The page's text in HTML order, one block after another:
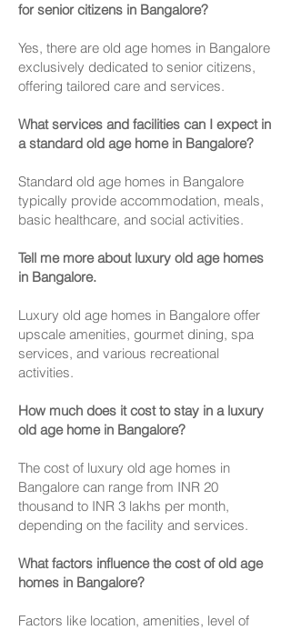
for senior citizens in Bangalore?
Yes, there are old age homes in Bangalore
exclusively dedicated to senior citizens,
offering tailored care and services.
What services and facilities can I expect in
a standard old age home in Bangalore?
Standard old age homes in Bangalore
typically provide accommodation, meals,
basic healthcare, and social activities.
Tell me more about luxury old age homes
in Bangalore.
Luxury old age homes in Bangalore offer
upscale amenities, gourmet dining, spa
services, and various recreational
activities.
How much does it cost to stay in a luxury
old age home in Bangalore?
The cost of luxury old age homes in
Bangalore can range from INR 20
thousand to INR 3 lakhs per month,
depending on the facility and services.
What factors influence the cost of old age
homes in Bangalore?
Factors like location, amenities, level of